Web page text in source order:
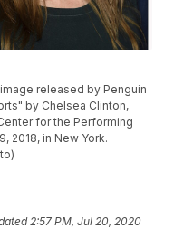
released by Penguin
by Chelsea Clinton,
for the Performing
2018, in New York.
2:57 PM, Jul 20, 2020